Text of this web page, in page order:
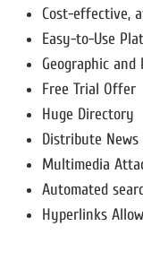
Cost-effective,
Easy-to-Use
Geographic and
Free Trial Offer
Huge Directory
Distribute News
Multimedia
Automated
Hyperlinks